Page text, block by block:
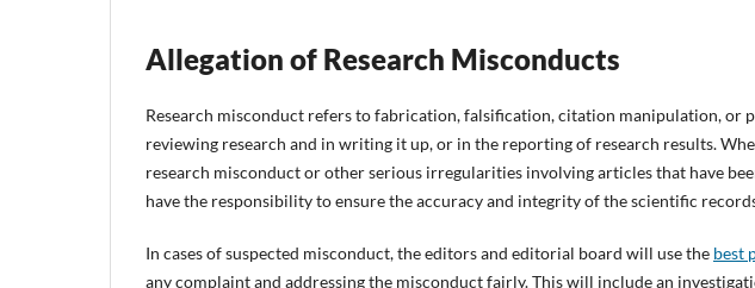
Allegation of Research Misconducts
Research misconduct refers to fabrication, falsification, citation manipulation, or
reviewing research and in writing it up, or in the reporting of research results.
research misconduct or other serious irregularities involving articles that have
have the responsibility to ensure the accuracy and integrity of the scientific
In cases of suspected misconduct, the editors and editorial board will use the best
any complaint and addressing the misconduct fairly. This will include an